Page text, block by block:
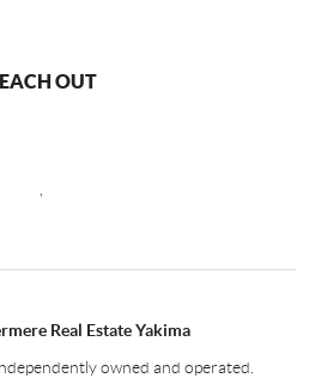
OUT
,
Real Estate Yakima
owned and operated.